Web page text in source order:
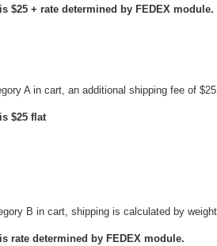
$25 + rate determined by FEDEX module.
A in cart, an additional shipping fee of
$25 flat
B in cart, shipping is calculated by
rate determined by FEDEX module.